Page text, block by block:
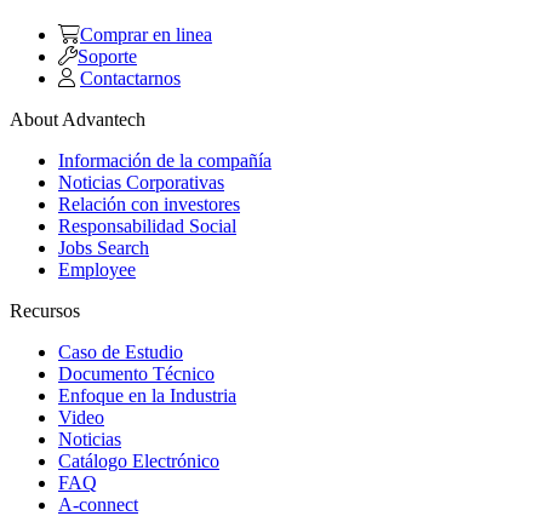
Comprar en linea
Soporte
Contactarnos
About Advantech
Información de la compañía
Noticias Corporativas
Relación con investores
Responsabilidad Social
Jobs Search
Employee
Recursos
Caso de Estudio
Documento Técnico
Enfoque en la Industria
Video
Noticias
Catálogo Electrónico
FAQ
A-connect